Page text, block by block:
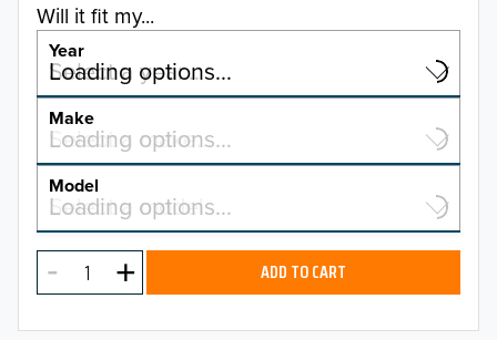
Will it fit my...
Year
Select a year…
Loading options…
YEAR
2026
2025
Make
Select a make…
Loading options…
MAKE
Model
Select a model…
Loading options…
MODEL ADD TO CART